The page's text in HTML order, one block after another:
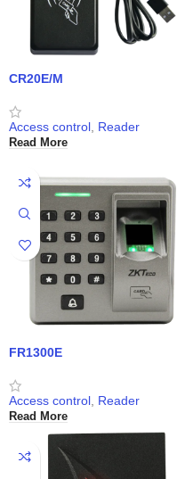
CR20E/M
Access control Reader
Read More
FR1300E
Access control Reader
Read More